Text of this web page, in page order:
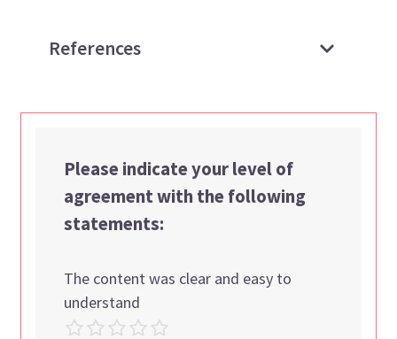
References
Please indicate your level of
agreement with the following
statements:
The content was clear and easy to
understand